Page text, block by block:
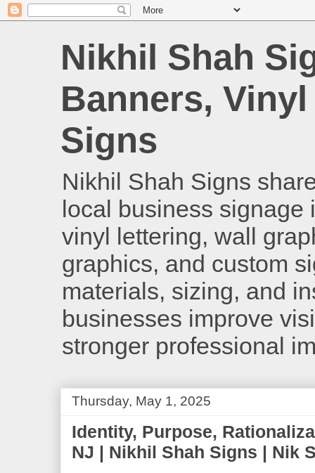
Nikhil Shah
Banners,
Signs
Nikhil Shah Signs
local business signage
vinyl lettering, wall
graphics, and custom
materials, sizing, and
businesses improve
stronger professional
Thursday, May 1, 2025
Identity, Purpose,
NJ | Nikhil Shah Signs | Nik